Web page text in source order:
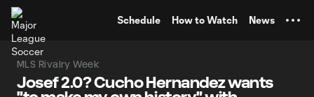
Schedule How to Watch News
MLS Rivalry Week
Josef 2.0? Cucho Hernandez wants